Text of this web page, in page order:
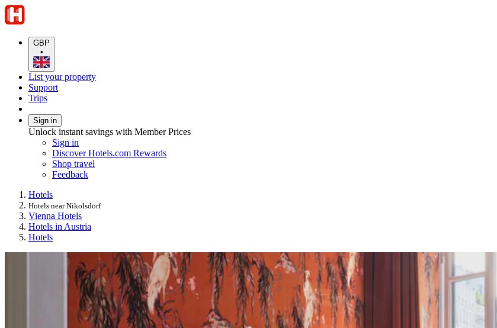
GBP
•
List your property
Support
Trips
Sign in
Unlock instant savings with Member Prices
Sign in
Discover Hotels.com Rewards
Shop travel
Feedback
Hotels
Hotels near Nikolsdorf
Vienna Hotels
Hotels in Austria
Hotels